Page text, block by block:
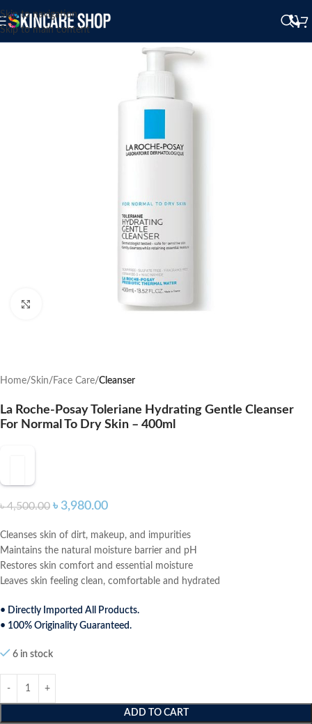
Skip to navigation
Skip to main content
Home Skin Face Care Cleanser
La Roche-Posay Toleriane Hydrating Gentle Cleanser
For Normal To Dry Skin – 400ml
৳4,500.00 ৳ 3,980.00
Cleanses skin of dirt, makeup, and impurities
Maintains the natural moisture barrier and pH
Restores skin comfort and essential moisture
Leaves skin feeling clean, comfortable and hydrated
• Directly Imported All Products.
• 100% Originality Guaranteed.
6 in stock
ADD TO CART